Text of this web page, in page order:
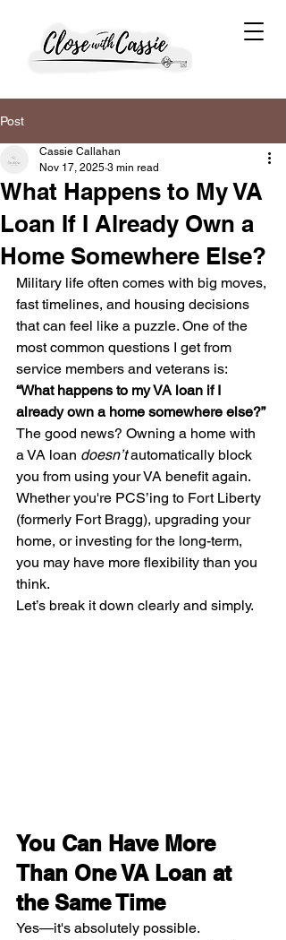
Post
What Happens to My VA
Loan If I Already Own a
Home Somewhere Else?
Cassie Callahan
Nov 17, 2025 3 min read
Military life often comes with big moves,
fast timelines, and housing decisions
that can feel like a puzzle. One of the
most common questions I get from
service members and veterans is:
“What happens to my VA loan if I
already own a home somewhere else?”
The good news? Owning a home with
a VA loan doesn’t automatically block
you from using your VA benefit again.
Whether you're PCS’ing to Fort Liberty
(formerly Fort Bragg), upgrading your
home, or investing for the long-term,
you may have more flexibility than you
think.
Let’s break it down clearly and simply.
You Can Have More
Than One VA Loan at
the Same Time
Yes—it's absolutely possible.